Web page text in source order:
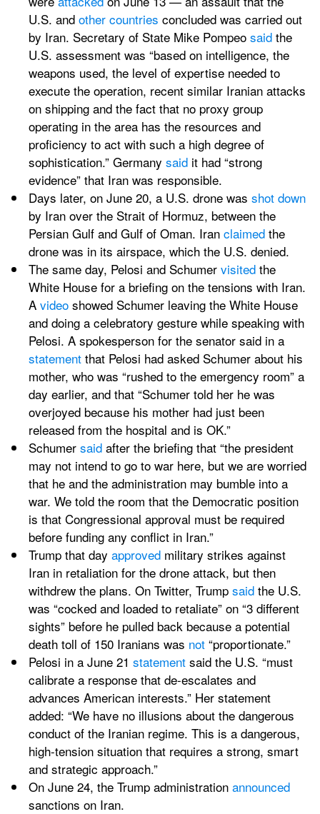
U.S. and other countries concluded was carried out
by Iran. Secretary of State Mike Pompeo said the
U.S. assessment was “based on intelligence, the
weapons used, the level of expertise needed to
execute the operation, recent similar Iranian attacks
on shipping and the fact that no proxy group
operating in the area has the resources and
proficiency to act with such a high degree of
sophistication.” Germany said it had “strong
evidence” that Iran was responsible.
Days later, on June 20, a U.S. drone was shot down
by Iran over the Strait of Hormuz, between the
Persian Gulf and Gulf of Oman. Iran claimed the
drone was in its airspace, which the U.S. denied.
The same day, Pelosi and Schumer visited the
White House for a briefing on the tensions with Iran.
A video showed Schumer leaving the White House
and doing a celebratory gesture while speaking with
statement that Pelosi had asked Schumer about his
mother, who was “rushed to the emergency room” a
day earlier, and that “Schumer told her he was
overjoyed because his mother had just been
released from the hospital and is OK.”
Schumer said after the briefing that “the president
may not intend to go to war here, but we are worried
that he and the administration may bumble into a
war. We told the room that the Democratic position
is that Congressional approval must be required
before funding any conflict in Iran.”
Trump that day approved military strikes against
Iran in retaliation for the drone attack, but then
withdrew the plans. On Twitter, Trump said the U.S.
was “cocked and loaded to retaliate” on “3 different
sights” before he pulled back because a potential
death toll of 150 Iranians was not “proportionate.”
Pelosi in a June 21 statement said the U.S. “must
calibrate a response that de-escalates and
advances American interests.” Her statement
added: “We have no illusions about the dangerous
conduct of the Iranian regime. This is a dangerous,
high-tension situation that requires a strong, smart
and strategic approach.”
On June 24, the Trump administration announced
sanctions on Iran.